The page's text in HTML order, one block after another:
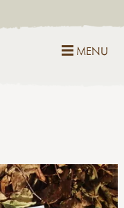
MENU